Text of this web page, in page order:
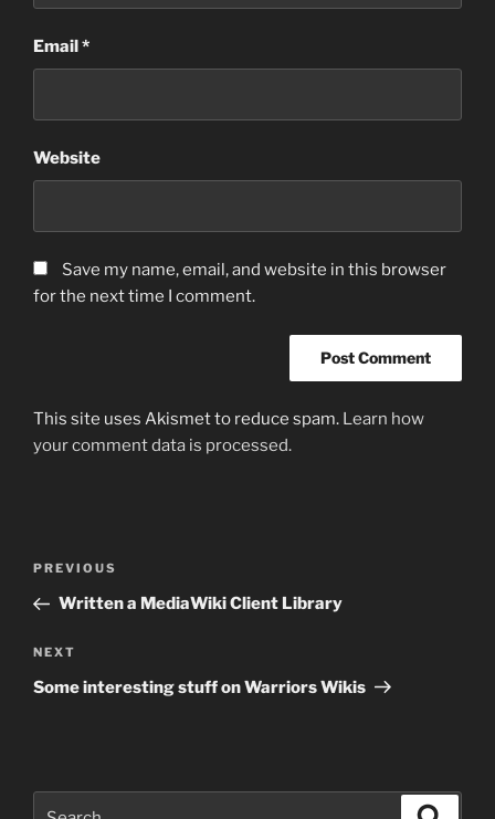
Email*
Website
Save my name, email, and website in this browser
for the next time I comment.
This site uses Akismet to reduce spam. Learn how
your comment data is processed.
Previous
Post
PREVIOUS
Written a MediaWiki Client Library
Next
Post
NEXT
Some interesting stuff on Warriors Wikis